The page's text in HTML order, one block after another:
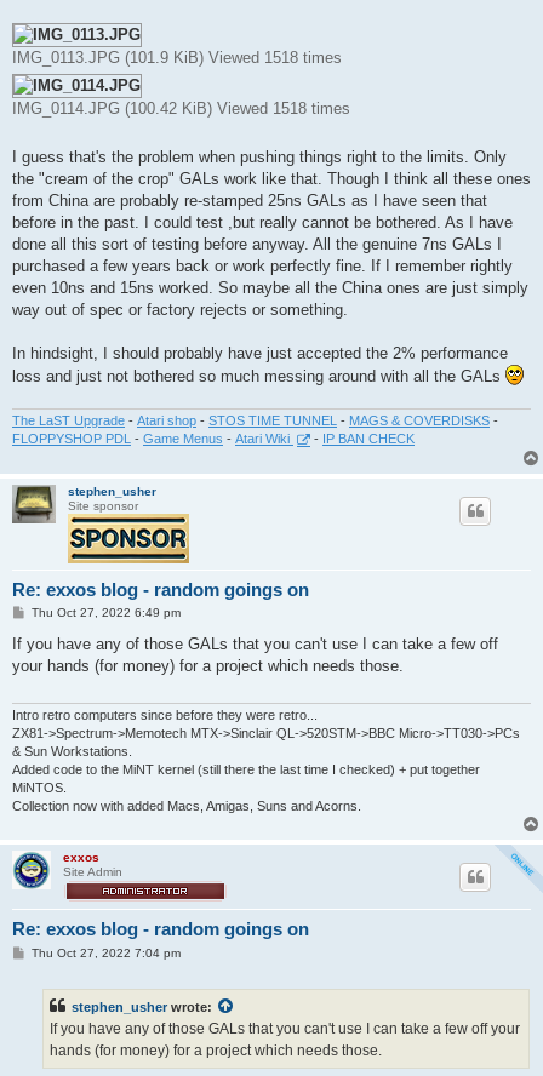
IMG_0113.JPG (101.9 KiB) Viewed 1518 times
IMG_0114.JPG (100.42 KiB) Viewed 1518 times
I guess that's the problem when pushing things right to the limits. Only
the "cream of the crop" GALs work like that. Though I think all these ones
from China are probably re-stamped 25ns GALs as I have seen that
before in the past. I could test ,but really cannot be bothered. As I have
done all this sort of testing before anyway. All the genuine 7ns GALs I
purchased a few years back or work perfectly fine. If I remember rightly
even 10ns and 15ns worked. So maybe all the China ones are just simply
way out of spec or factory rejects or something.
In hindsight, I should probably have just accepted the 2% performance
loss and just not bothered so much messing around with all the GALs
The LaST Upgrade - Atari shop - STOS TIME TUNNEL - MAGS & COVERDISKS -
FLOPPYSHOP PDL
- Game Menus - Atari Wiki - IP BAN CHECK
stephen_usher
Site sponsor
Re: exxos blog - random goings on
P
s
t
Thu Oct 27, 2022 6:49 pm
If you have any of those GALs that you can't use I can take a few off
your hands (for money) for a project which needs those.
Intro retro computers since before they were retro...
ZX81->Spectrum->Memotech MTX->Sinclair QL->520STM->BBC Micro->TT030->PCs
& Sun Workstations.
Added code to the MiNT kernel (still there the last time I checked) + put together
MiNTOS.
Collection now with added Macs, Amigas, Suns and Acorns.
exxos
Site Admin
Re: exxos blog - random goings on
PThu Oct 27, 2022 7:04 pm
stephen_usher wrote:
If you have any of those GALs that you can't use I can take a few off your
hands (for money) for a project which needs those.